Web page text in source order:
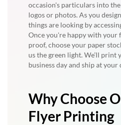
occasion's particulars into
logos or photos. As you
things are looking by
Once you're happy with your
proof, choose your paper
us the green light. We’ll print
business day and ship at your
Why Choose
Flyer Printing